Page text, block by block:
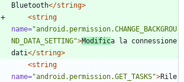
Bluetooth</string>
<string
name="android.permission.CHANGE_BACKGROU
ND_DATA_SETTING">Modifica la connessione
dati</string>
<string
name="android.permission.GET_TASKS">Rile